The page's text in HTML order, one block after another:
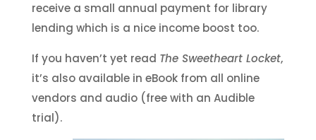
receive a small annual payment for library
lending which is a nice income boost too.
If you haven’t yet read The Sweetheart Locket,
it’s also available in eBook from all online
vendors and audio (free with an Audible
trial).